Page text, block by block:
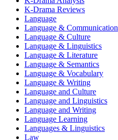
K-Drama Reviews
Language
Language & Communication
Language & Culture
Language & Linguistics
Language & Literature
Language & Semantics
Language & Vocabulary
Language & Writing
Language and Culture
Language and Linguistics
Language and Writing
Language Learning
Languages & Linguistics
Law